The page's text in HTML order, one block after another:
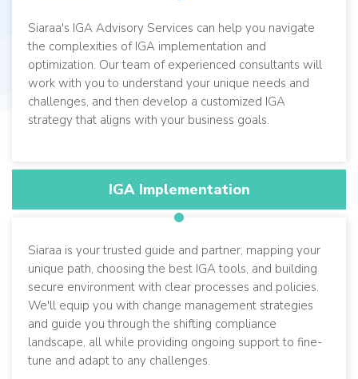
Siaraa's IGA Advisory Services can help you navigate
the complexities of IGA implementation and
optimization. Our team of experienced consultants will
work with you to understand your unique needs and
challenges, and then develop a customized IGA
strategy that aligns with your business goals.
IGA Implementation
Siaraa is your trusted guide and partner, mapping your
unique path, choosing the best IGA tools, and building
secure environment with clear processes and policies.
We'll equip you with change management strategies
and guide you through the shifting compliance
landscape, all while providing ongoing support to fine-
tune and adapt to any challenges.